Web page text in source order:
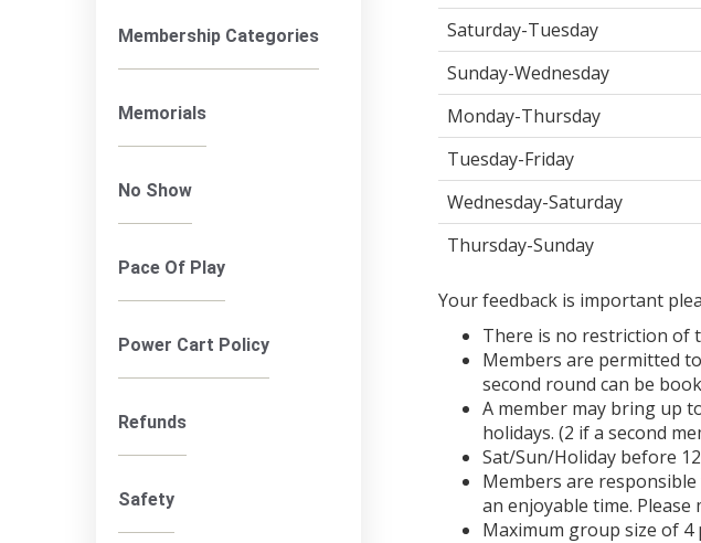
Membership Categories
Memorials
No Show
Pace Of Play
Power Cart Policy
Refunds
Safety
Saturday-Tuesday
Sunday-Wednesday
Monday-Thursday
Tuesday-Friday
Wednesday-Saturday
Thursday-Sunday
Your feedback is important
There is no restriction of
Members are permitted
second round can be
A member may bring up
holidays. (2 if a second
Sat/Sun/Holiday before
Members are
an enjoyable time.
Maximum group size of 4